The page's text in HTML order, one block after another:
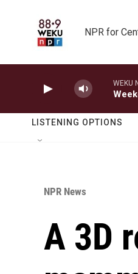
NPR for
WEKU
LISTENING OPTIONS
NPR News
A 3D